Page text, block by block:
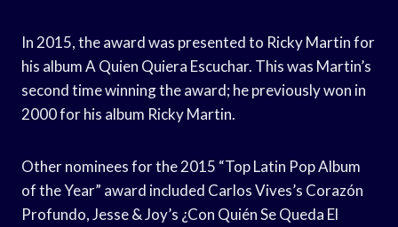
In 2015, the award was presented to Ricky Martin for
his album A Quien Quiera Escuchar. This was Martin’s
second time winning the award; he previously won in
2000 for his album Ricky Martin.
Other nominees for the 2015 “Top Latin Pop Album
of the Year” award included Carlos Vives’s Corazón
Profundo, Jesse & Joy’s ¿Con Quién Se Queda El